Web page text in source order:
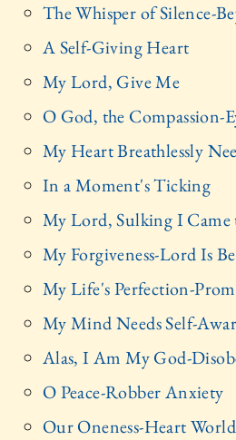
The Whisper of Silence-
A Self-Giving Heart
My Lord, Give Me
O God, the Compassion-
My Heart Breathlessly
In a Moment's Ticking
My Lord, Sulking I Came
My Forgiveness-Lord Is
My Life's Perfection-
My Mind Needs Self-
Alas, I Am My God-
O Peace-Robber Anxiety
Our Oneness-Heart